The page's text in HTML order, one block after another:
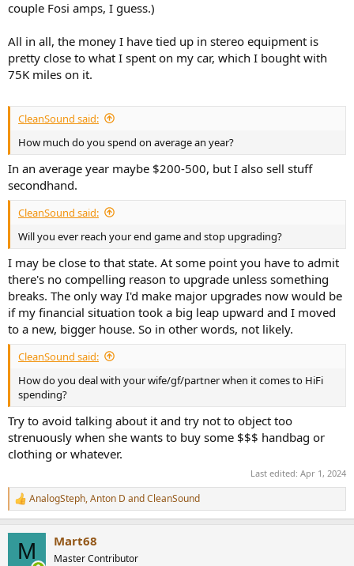
couple Fosi amps, I guess.)
All in all, the money I have tied up in stereo equipment is
pretty close to what I spent on my car, which I bought with
75K miles on it.
CleanSound said:
How much do you spend on average an year?
In an average year maybe $200-500, but I also sell stuff
secondhand.
CleanSound said:
Will you ever reach your end game and stop upgrading?
I may be close to that state. At some point you have to admit
there's no compelling reason to upgrade unless something
breaks. The only way I'd make major upgrades now would be
if my financial situation took a big leap upward and I moved
to a new, bigger house. So in other words, not likely.
CleanSound said:
How do you deal with your wife/gf/partner when it comes to HiFi
spending?
Try to avoid talking about it and try not to object too
strenuously when she wants to buy some $$$ handbag or
clothing or whatever.
Last edited: Apr 1, 2024
R
e
AnalogSteph,Anton D andCleanSound
M Mart68
Master Contributor